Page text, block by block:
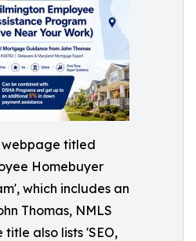
webpage titled
Homebuyer
which includes an
Thomas, NMLS
title also lists 'SEO,